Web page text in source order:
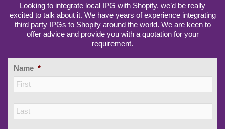
Looking to integrate local IPG with Shopify, we’d be really
excited to talk about it. We have years of experience integrating
third party IPGs to Shopify around the world. We are keen to
offer advice and provide you with a quotation for your
requirement.
Name *